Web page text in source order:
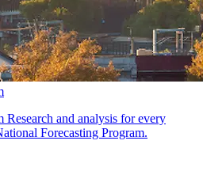
Research and analysis for every
Forecasting Program.